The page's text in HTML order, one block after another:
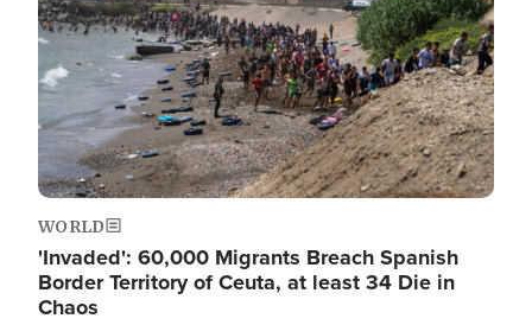
WORLD
'Invaded': 60,000 Migrants Breach Spanish
Border Territory of Ceuta, at least 34 Die in
Chaos